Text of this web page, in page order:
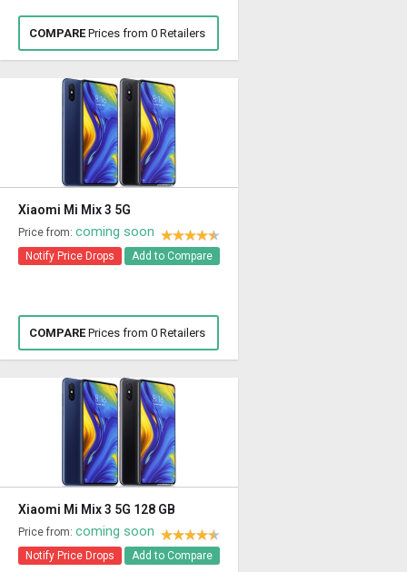
COMPAREPrices from 0 Retailers
Xiaomi Mi Mix 3 5G
Price from: coming soon
Notify Price Drops Add to Compare
COMPAREPrices from 0 Retailers
Xiaomi Mi Mix 3 5G 128 GB
Price from: coming soon
Notify Price Drops Add to Compare